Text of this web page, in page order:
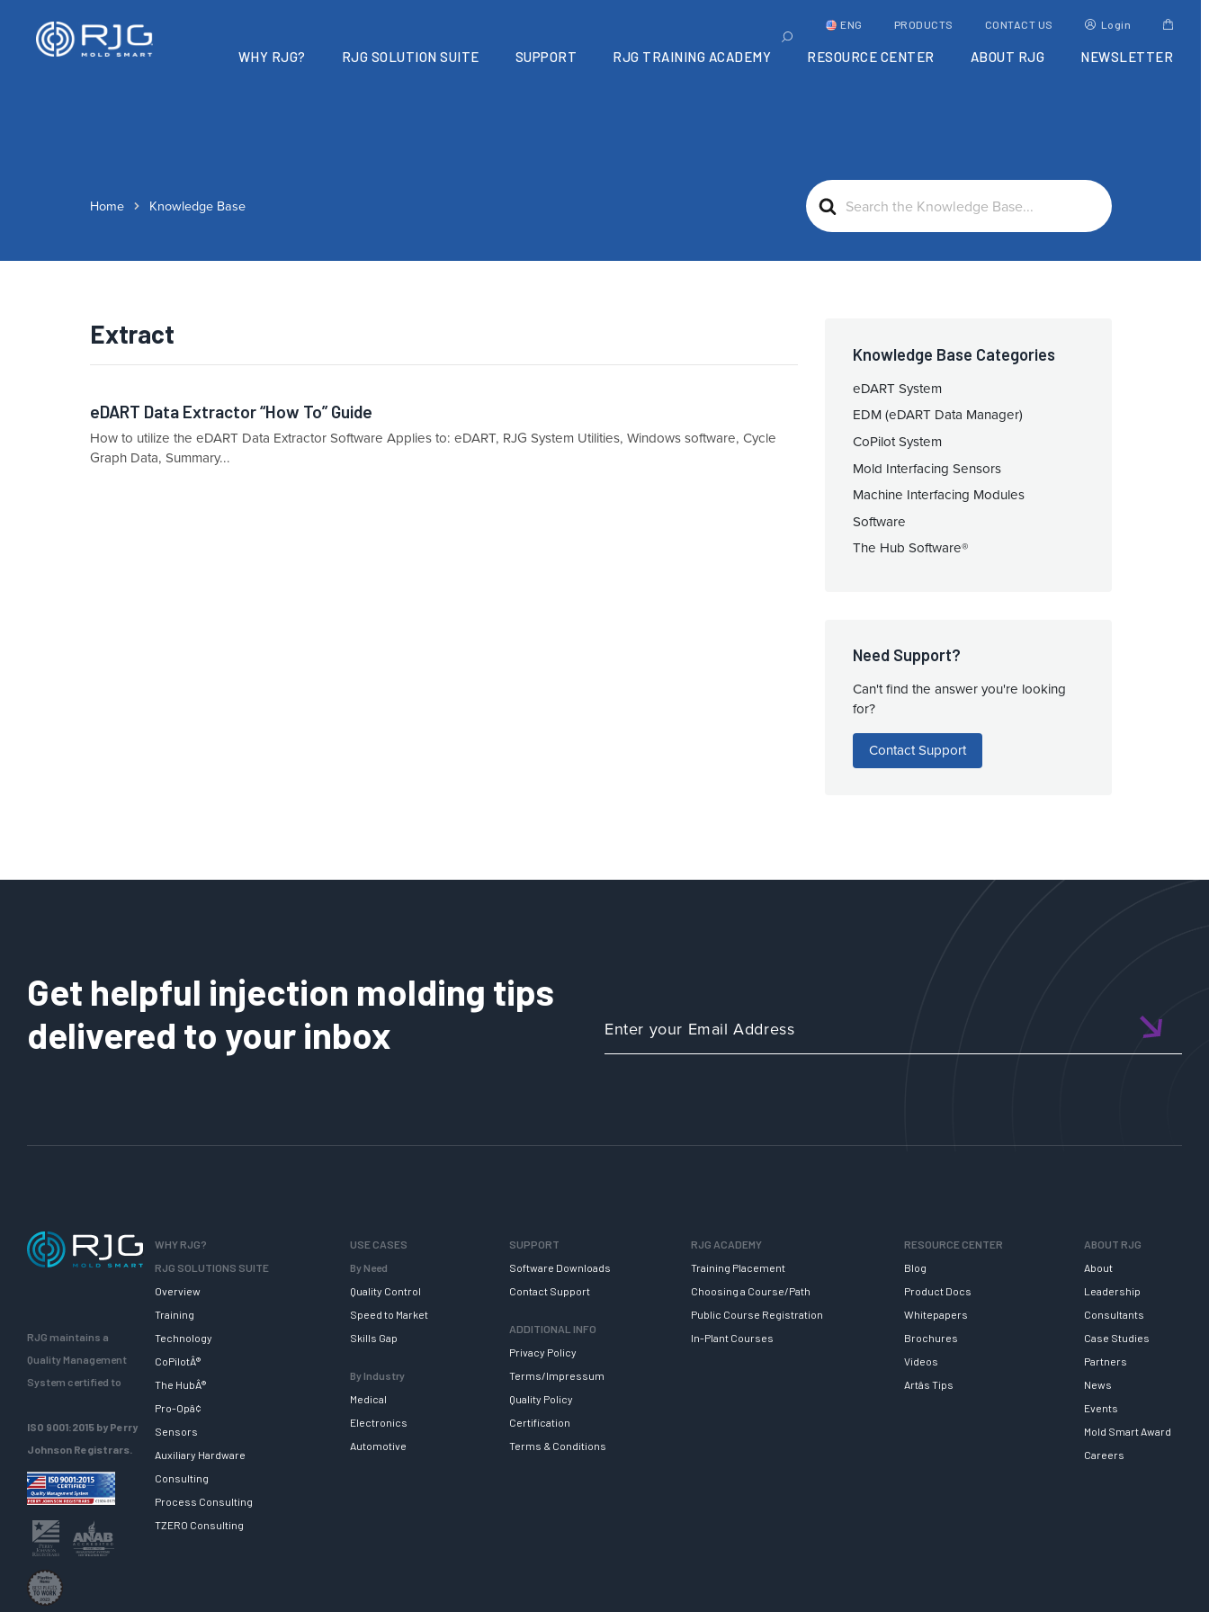
ENG PRODUCTS CONTACT US Login
WHY RJG? RJG SOLUTION SUITE SUPPORT RJG TRAINING ACADEMY RESOURCE CENTER ABOUT RJG NEWSLETTER
Search
For
Home Knowledge Base
Extract
eDART Data Extractor “How To” Guide
How to utilize the eDART Data Extractor Software Applies to: eDART, RJG System Utilities, Windows software, Cycle
Graph Data, Summary...
Knowledge Base Categories
eDART System
EDM (eDART Data Manager)
CoPilot System
Mold Interfacing Sensors
Machine Interfacing Modules
Software
The Hub Software®
Need Support?
Can't find the answer you're looking
for?
Contact Support
Get helpful injection molding tips
delivered to your inbox
RJG maintains a
Quality Management
System certified to
ISO 9001:2015 by Perry
Johnson Registrars.
WHY RJG?
RJG SOLUTIONS SUITE
Overview
Training
Technology
CoPilotÂ®
The HubÂ®
Pro-Opâ¢
Sensors
Auxiliary Hardware
Consulting
Process Consulting
TZERO Consulting
USE CASES
By Need
Quality Control
Speed to Market
Skills Gap
By Industry
Medical
Electronics
Automotive
SUPPORT
Software Downloads
Contact Support
ADDITIONAL INFO
Privacy Policy
Terms/Impressum
Quality Policy
Certification
Terms & Conditions
RJG ACADEMY
Training Placement
Choosing a Course/Path
Public Course Registration
In-Plant Courses
RESOURCE CENTER
Blog
Product Docs
Whitepapers
Brochures
Videos
Artâs Tips
ABOUT RJG
About
Leadership
Consultants
Case Studies
Partners
News
Events
Mold Smart Award
Careers